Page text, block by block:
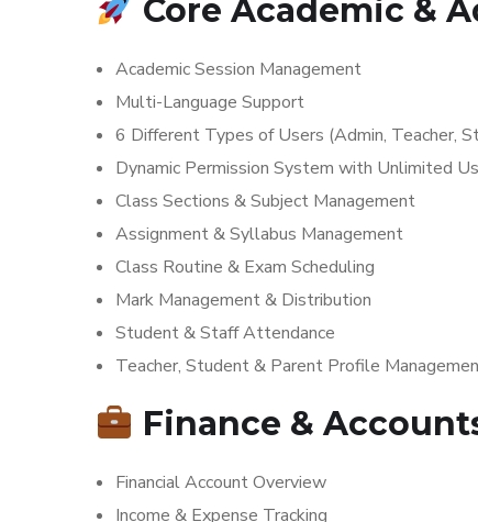
Core Academic &
Academic Session Management
Multi-Language Support
6 Different Types of Users (Admin, Teacher,
Dynamic Permission System with Unlimited
Class Sections & Subject Management
Assignment & Syllabus Management
Class Routine & Exam Scheduling
Mark Management & Distribution
Student & Staff Attendance
Teacher, Student & Parent Profile
Finance &
Financial Account Overview
Income & Expense Tracking